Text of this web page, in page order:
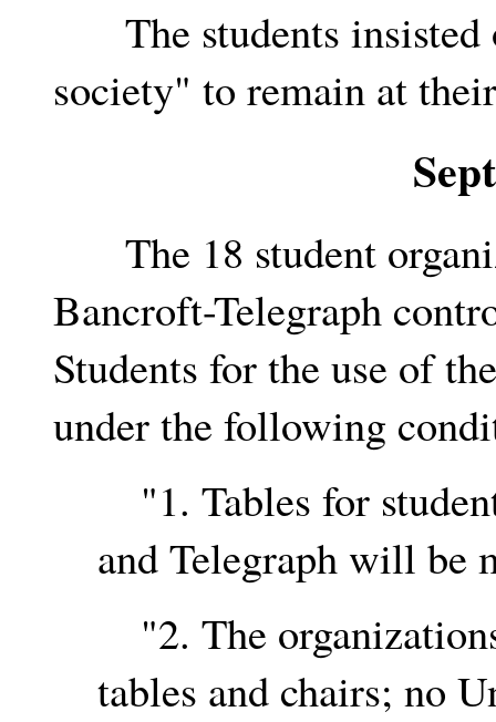
The students insisted
society" to remain at
The 18 student
Bancroft-Telegraph
Students for the use of
under the following
"1. Tables for
and Telegraph will be
"2. The
tables and chairs; no